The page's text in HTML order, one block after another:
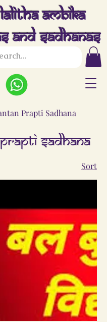
Ambika
And Sadhanas
Prapti Sadhana
Sadhana
Sort